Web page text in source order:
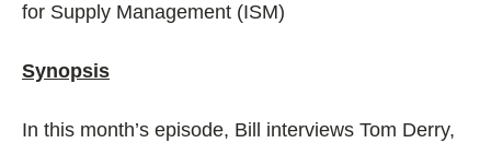
for Supply Management (ISM)
Synopsis
In this month’s episode, Bill interviews Tom Derry,